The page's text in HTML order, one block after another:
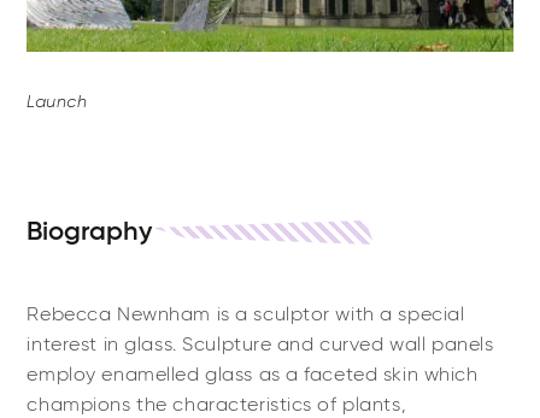
Launch
Biography
Rebecca Newnham is a sculptor with a special
interest in glass. Sculpture and curved wall panels
employ enamelled glass as a faceted skin which
champions the characteristics of plants,